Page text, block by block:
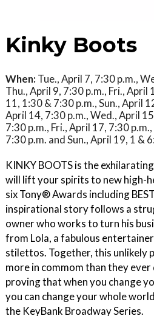
Kinky Boots
When: Tue., April 7, 7:30 p.m.,
Thu., April 9, 7:30 p.m., Fri., April
11, 1:30 & 7:30 p.m., Sun., April
April 14, 7:30 p.m., Wed., April
7:30 p.m., Fri., April 17, 7:30
7:30 p.m. and Sun., April 19, 1 &
KINKY BOOTS is the
will lift your spirits to new high-
six Tony® Awards including
inspirational story follows a
owner who works to turn his
from Lola, a fabulous
stilettos. Together, this unlikely
more in commom than they ever
proving that when you change
you can change your whole
the KeyBank Broadway Series.